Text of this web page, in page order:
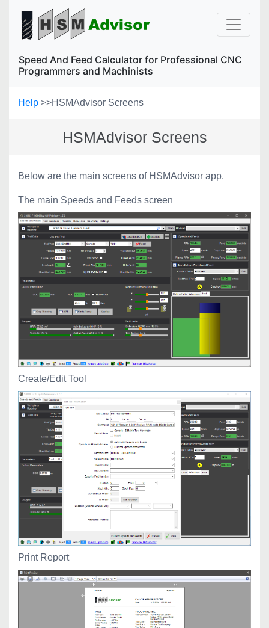
Speed And Feed Calculator for Professional CNC
Programmers and Machinists
Help >>HSMAdvisor Screens
HSMAdvisor Screens
Below are the main screens of HSMAdvisor app.
The main Speeds and Feeds screen
Create/Edit Tool
Print Report